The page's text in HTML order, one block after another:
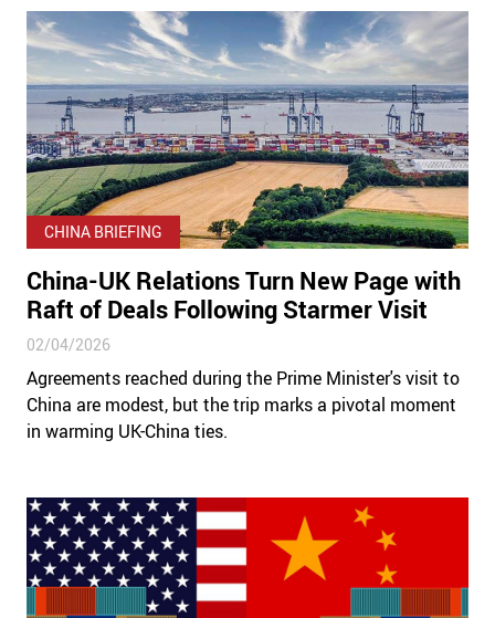
CHINA BRIEFING
China-UK Relations Turn New Page with
Raft of Deals Following Starmer Visit
02/04/2026
Agreements reached during the Prime Minister's visit to
China are modest, but the trip marks a pivotal moment
in warming UK-China ties.